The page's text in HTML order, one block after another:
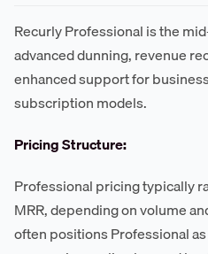
Recurly Professional is the
advanced dunning, revenue
enhanced support for
subscription models.
Pricing Structure:
Professional pricing typically
MRR, depending on volume
often positions Professional